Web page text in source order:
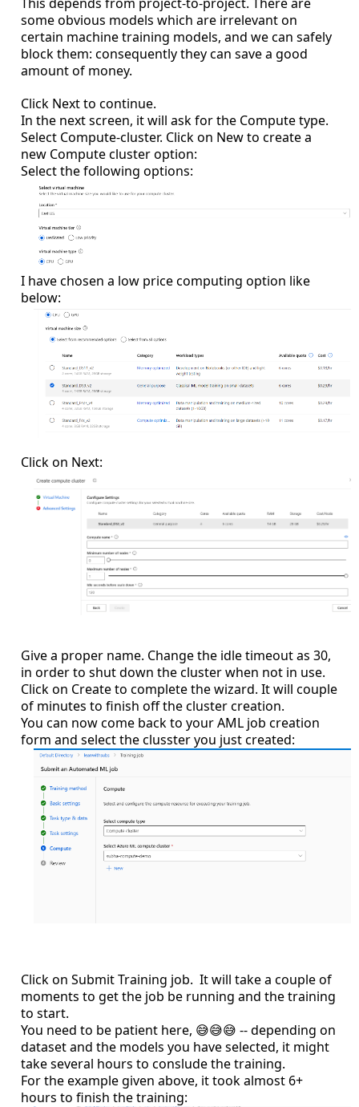
some obvious models which are irrelevant on
certain machine training models, and we can safely
block them: consequently they can save a good
amount of money.
Click Next to continue.
In the next screen, it will ask for the Compute type.
Select Compute-cluster. Click on New to create a
new Compute cluster option:
Select the following options:
I have chosen a low price computing option like
below:
Click on Next:
Give a proper name. Change the idle timeout as 30,
in order to shut down the cluster when not in use.
Click on Create to complete the wizard. It will couple
of minutes to finish off the cluster creation.
You can now come back to your AML job creation
form and select the clusster you just created:
Click on Submit Training job. It will take a couple of
moments to get the job be running and the training
to start.
You need to be patient here, 😅😅😅 -- depending on
dataset and the models you have selected, it might
take several hours to conslude the training.
For the example given above, it took almost 6+
hours to finish the training: